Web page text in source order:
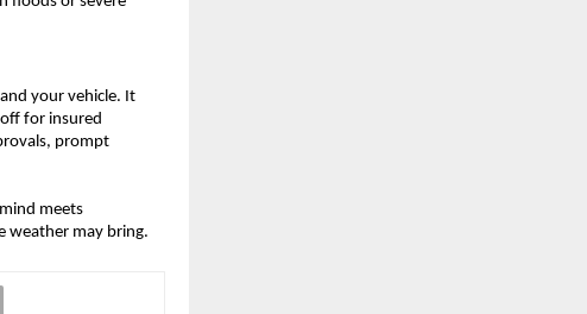
your vehicle. It
for insured
prompt
meets
weather may bring.